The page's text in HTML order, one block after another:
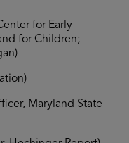
for Early
for Children;
Maryland State